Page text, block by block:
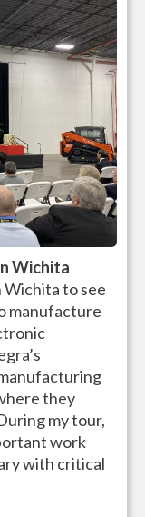
Wichita
to see
manufacture
they
my tour,
work
with critical